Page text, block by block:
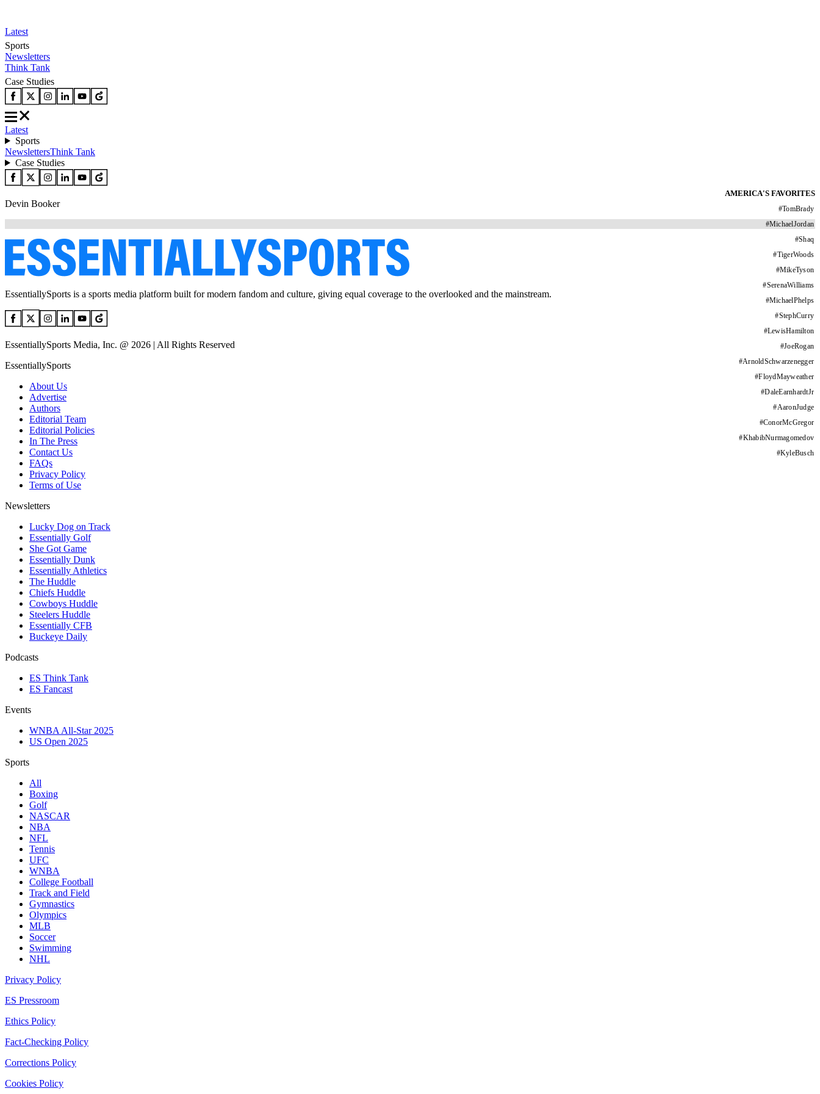
Latest
Sports
Newsletters
Think Tank
Case Studies
Latest
Sports
NewslettersThink Tank
Case Studies
AMERICA'S FAVORITES
#TomBrady
#MichaelJordan
#Shaq
#TigerWoods
#MikeTyson
#SerenaWilliams
#MichaelPhelps
#StephCurry
#LewisHamilton
#JoeRogan
#ArnoldSchwarzenegger
#FloydMayweather
#DaleEarnhardtJr
#AaronJudge
#ConorMcGregor
#KhabibNurmagomedov
#KyleBusch
Devin Booker
EssentiallySports is a sports media platform built for modern fandom and culture, giving equal coverage to the overlooked and the mainstream.
EssentiallySports Media, Inc. @ 2026 | All Rights Reserved
EssentiallySports
About Us
Advertise
Authors
Editorial Team
Editorial Policies
In The Press
Contact Us
FAQs
Privacy Policy
Terms of Use
Newsletters
Lucky Dog on Track
Essentially Golf
She Got Game
Essentially Dunk
Essentially Athletics
The Huddle
Chiefs Huddle
Cowboys Huddle
Steelers Huddle
Essentially CFB
Buckeye Daily
Podcasts
ES Think Tank
ES Fancast
Events
WNBA All-Star 2025
US Open 2025
Sports
All
Boxing
Golf
NASCAR
NBA
NFL
Tennis
UFC
WNBA
College Football
Track and Field
Gymnastics
Olympics
MLB
Soccer
Swimming
NHL
Privacy Policy
ES Pressroom
Ethics Policy
Fact-Checking Policy
Corrections Policy
Cookies Policy